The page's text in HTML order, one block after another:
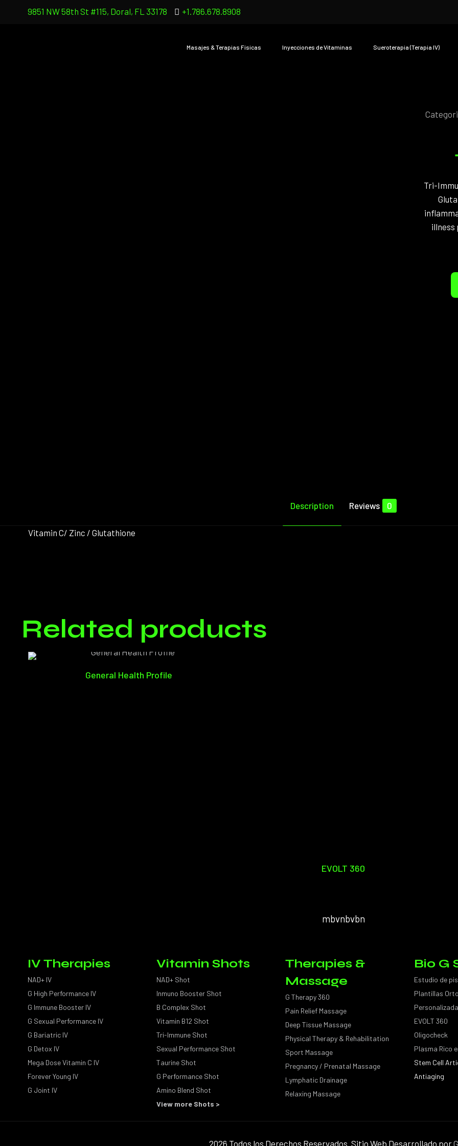
9851 NW 58th St #115, Doral, FL 33178 +1.786.678.8908
Masajes & Terapias Físicas Inyecciones de Vitaminas Sueroterapia (Terapia IV)
Tri-
illness
Description Reviews 0
Vitamin C/ Zinc / Glutathione
Only logged in customers who have purchased this product may leave
Related products
General Health Profile
EVOLT 360
mbvnbvbn
IV Therapies
NAD+ IV
G High Performance IV
G Immune Booster IV
G Sexual Performance IV
G Bariatric IV
G Detox IV
Mega Dose Vitamin C IV
Forever Young IV
G Joint IV
Vitamin Shots
NAD+ Shot
Inmuno Booster Shot
B Complex Shot
Vitamin B12 Shot
Tri-Immune Shot
Sexual Performance Shot
Taurine Shot
G Performance Shot
Amino Blend Shot
View more Shots >
Therapies &
Massage
G Therapy 360
Pain Relief Massage
Deep Tissue Massage
Physical Therapy & Rehabilitation
Sport Massage
Pregnancy / Prenatal Massage
Lymphatic Drainage
Relaxing Massage
Bio G
Estudio de
Plantillas
EVOLT 360
Oligocheck
Plasma Rico
Stem Cell
Antiaging
2026 Todos los Derechos Reservados. Sitio Web Desarrollado por